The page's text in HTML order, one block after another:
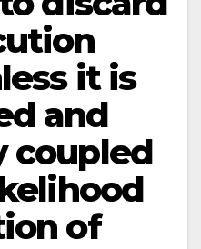
it is
and
coupled
of